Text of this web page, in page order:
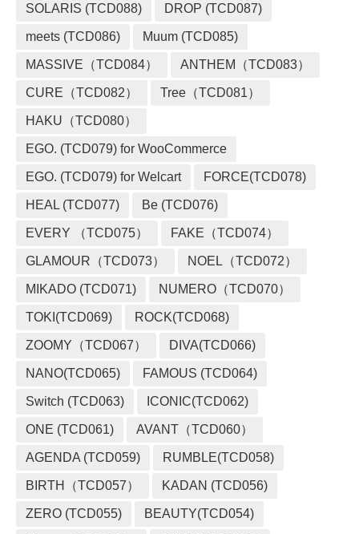
SOLARIS (TCD088) DROP (TCD087)
meets (TCD086) Muum (TCD085)
MASSIVE（TCD084） ANTHEM（TCD083）
CURE（TCD082） Tree（TCD081）
HAKU（TCD080）
EGO. (TCD079) for WooCommerce
EGO. (TCD079) for Welcart FORCE(TCD078)
HEAL (TCD077) Be (TCD076)
EVERY （TCD075） FAKE（TCD074）
GLAMOUR（TCD073） NOEL（TCD072）
MIKADO (TCD071) NUMERO（TCD070）
TOKI(TCD069) ROCK(TCD068)
ZOOMY（TCD067） DIVA(TCD066)
NANO(TCD065) FAMOUS (TCD064)
Switch (TCD063) ICONIC(TCD062)
ONE (TCD061) AVANT（TCD060）
AGENDA (TCD059) RUMBLE(TCD058)
BIRTH（TCD057） KADAN (TCD056)
ZERO (TCD055) BEAUTY(TCD054)